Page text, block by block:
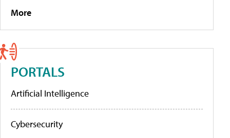
More
PORTALS
Artificial Intelligence
Cybersecurity